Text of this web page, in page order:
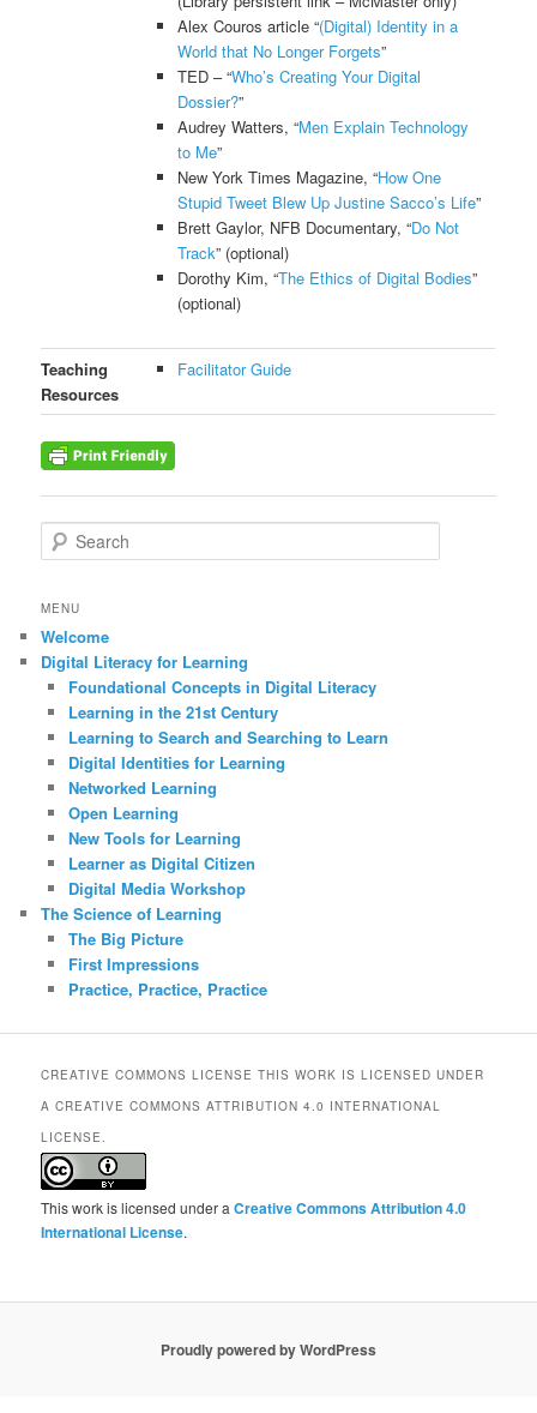
Alex Couros article “(Digital) Identity in a
World that No Longer Forgets”
TED – “Who’s Creating Your Digital
Dossier?”
Audrey Watters, “Men Explain Technology
to Me”
New York Times Magazine, “How One
Stupid Tweet Blew Up Justine Sacco’s Life”
Brett Gaylor, NFB Documentary, “Do Not
Track” (optional)
Dorothy Kim, “The Ethics of Digital Bodies”
(optional)
Teaching
Resources
Facilitator Guide
e
r
h
MENU
Welcome
Digital Literacy for Learning
Foundational Concepts in Digital Literacy
Learning in the 21st Century
Learning to Search and Searching to Learn
Digital Identities for Learning
Networked Learning
Open Learning
New Tools for Learning
Learner as Digital Citizen
Digital Media Workshop
The Science of Learning
The Big Picture
First Impressions
Practice, Practice, Practice
CREATIVE COMMONS LICENSE THIS WORK IS LICENSED UNDER
A CREATIVE COMMONS ATTRIBUTION 4.0 INTERNATIONAL
LICENSE.
This work is licensed under aCreative Commons Attribution 4.0
International License.
Proudly powered by WordPress